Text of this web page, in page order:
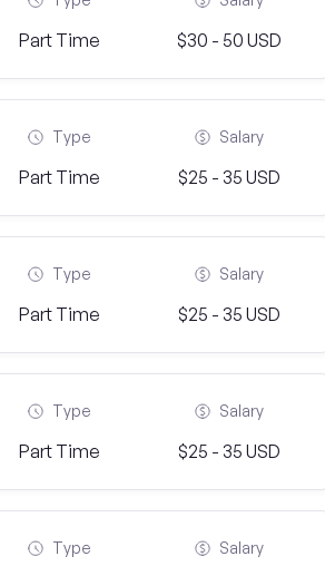
Part Time $30 - 50 USD
Type
Part Time
Salary
$25 - 35 USD
Type
Part Time
Salary
$25 - 35 USD
Type
Part Time
Salary
$25 - 35 USD
Type Salary